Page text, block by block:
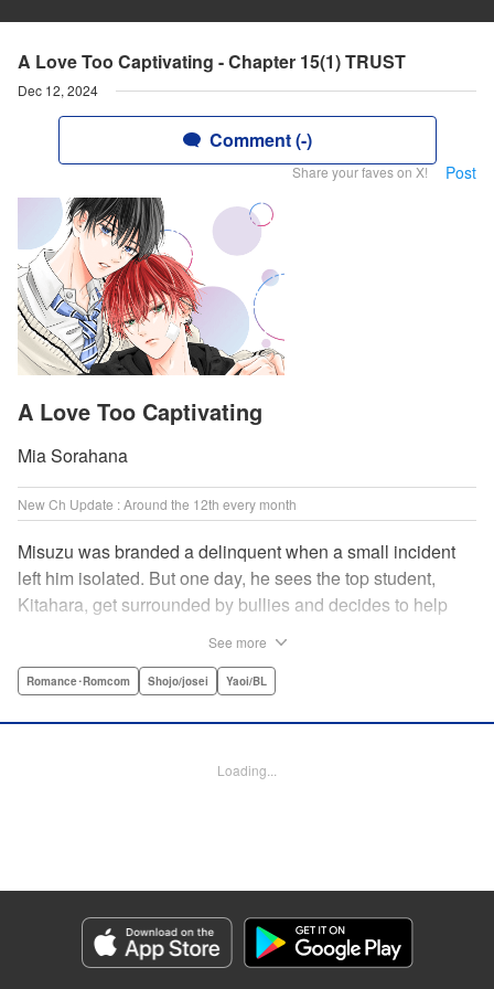
A Love Too Captivating - Chapter 15(1) TRUST
Dec 12, 2024
Comment (-)
Share your faves on X! Post
A Love Too Captivating
Mia Sorahana
New Ch Update : Around the 12th every month
Misuzu was branded a delinquent when a small incident
left him isolated. But one day, he sees the top student,
Kitahara, get surrounded by bullies and decides to help
me, you'll get ostracized by everyone else too." But it won't
Editing by Katherine Tran, KPS Products Corp./YKS
Genre: Romance･Romcom, Shojo/josei, Yaoi/BL
Episode Details
Released: Dec 12, 2024
Book Length: 20 pages
See more
Romance･Romcom Shojo/josei Yaoi/BL
Loading...